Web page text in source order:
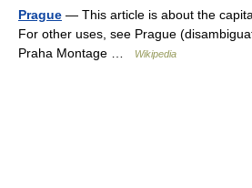
Prague — This article is about the
For other uses, see Prague
Praha Montage …
Wikipedia